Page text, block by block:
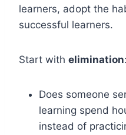
learners, adopt the
successful learners.
Start with elimination:
Does someone
learning spend
instead of